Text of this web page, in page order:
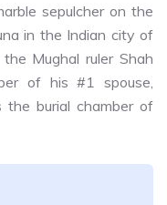
sepulcher on the
in the Indian city of
Mughal ruler Shah
of his #1 spouse,
the burial chamber of